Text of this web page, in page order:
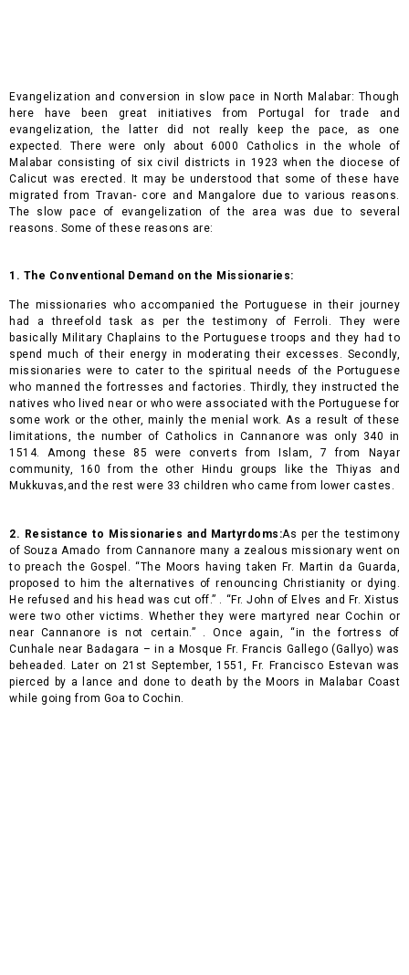
Evangelization and conversion in slow pace in North Malabar: Though
here have been great initiatives from Portugal for trade and
evangelization, the latter did not really keep the pace, as one
expected. There were only about 6000 Catholics in the whole of
Malabar consisting of six civil districts in 1923 when the diocese of
Calicut was erected. It may be understood that some of these have
migrated from Travan- core and Mangalore due to various reasons.
The slow pace of evangelization of the area was due to several
reasons. Some of these reasons are:
1. The Conventional Demand on the Missionaries:
The missionaries who accompanied the Portuguese in their journey
had a threefold task as per the testimony of Ferroli. They were
basically Military Chaplains to the Portuguese troops and they had to
spend much of their energy in moderating their excesses. Secondly,
missionaries were to cater to the spiritual needs of the Portuguese
who manned the fortresses and factories. Thirdly, they instructed the
natives who lived near or who were associated with the Portuguese for
some work or the other, mainly the menial work. As a result of these
limitations, the number of Catholics in Cannanore was only 340 in
1514. Among these 85 were converts from Islam, 7 from Nayar
community, 160 from the other Hindu groups like the Thiyas and
Mukkuvas,and the rest were 33 children who came from lower castes.
2. Resistance to Missionaries and Martyrdoms:As per the testimony
of Souza Amado from Cannanore many a zealous missionary went on
to preach the Gospel. “The Moors having taken Fr. Martin da Guarda,
proposed to him the alternatives of renouncing Christianity or dying.
He refused and his head was cut off.” . “Fr. John of Elves and Fr. Xistus
were two other victims. Whether they were martyred near Cochin or
near Cannanore is not certain.” . Once again, “in the fortress of
Cunhale near Badagara – in a Mosque Fr. Francis Gallego (Gallyo) was
beheaded. Later on 21st September, 1551, Fr. Francisco Estevan was
pierced by a lance and done to death by the Moors in Malabar Coast
while going from Goa to Cochin.